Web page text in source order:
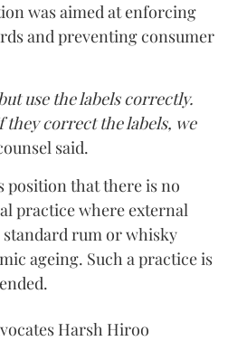
was aimed at enforcing
and preventing consumer
use the labels correctly.
correct the labels, we
said.
position that there is no
practice where external
rum or whisky
ageing. Such a practice is
Harsh Hiroo